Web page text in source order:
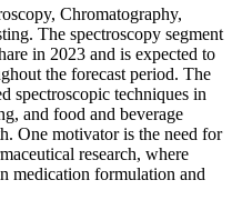
Chromatography,
The spectroscopy segment
in 2023 and is expected to
the forecast period. The
spectroscopic techniques in
and food and beverage
One motivator is the need for
research, where
medication formulation and